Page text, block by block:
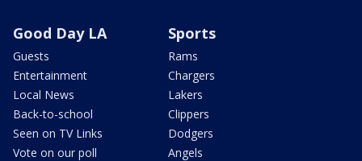
Good Day LA
Guests
Entertainment
Local News
Back-to-school
Seen on TV Links
Vote on our poll
Sports
Rams
Chargers
Lakers
Clippers
Dodgers
Angels